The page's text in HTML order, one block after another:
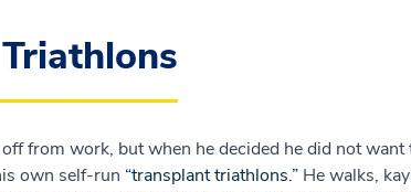
from work, but when he decided he did not
own self-run “transplant triathlons.” He walks,